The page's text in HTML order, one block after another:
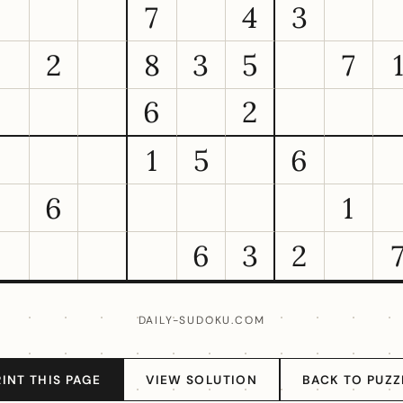
7
4
3
2
8 3 5 7
1
6
2
1
5
6
6
1
6
3 2
DAILY-SUDOKU.COM
THIS PAGE VIEW SOLUTION BACK TO